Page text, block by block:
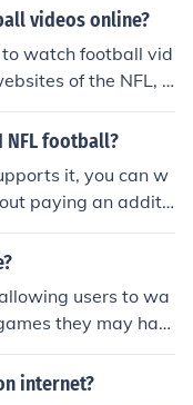
is geared toward
videos online?
watch football vid
of the NFL, o
go to the website fo
NFL football?
it, you can w
paying an additi
cable package that
ESPN online f
users to wa
they may hav
players.
internet?